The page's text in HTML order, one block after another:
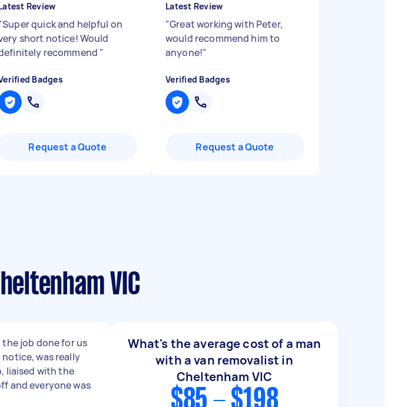
Review
Super quick and helpful on
short notice! Would
recommend "
Badges
Request a Quote
Latest Review
"Great working with Peter,
would recommend him to
anyone!"
Verified Badges
Request a Quote
VIC
the job done for us
was really
liaised with the
and everyone was
What's the average cost of a man
with a van removalist in
Cheltenham VIC